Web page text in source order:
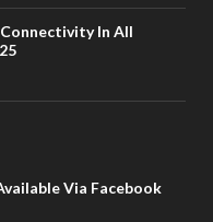
In All
Via Facebook